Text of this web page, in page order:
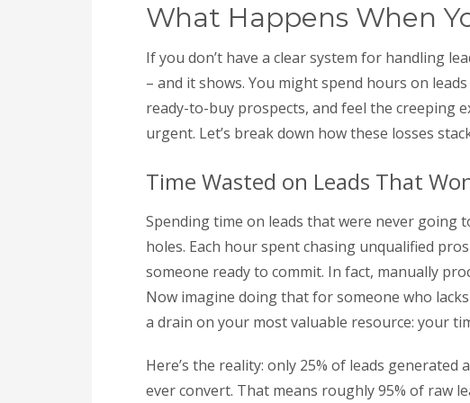
What Happens When
If you don’t have a clear system for handling
– and it shows. You might spend hours on
ready-to-buy prospects, and feel the creeping
urgent. Let’s break down how these losses
Time Wasted on Leads That
Spending time on leads that were never
holes. Each hour spent chasing unqualified
someone ready to commit. In fact, manually
Now imagine doing that for someone who
a drain on your most valuable resource: your
Here’s the reality: only 25% of leads
ever convert. That means roughly 95% of raw